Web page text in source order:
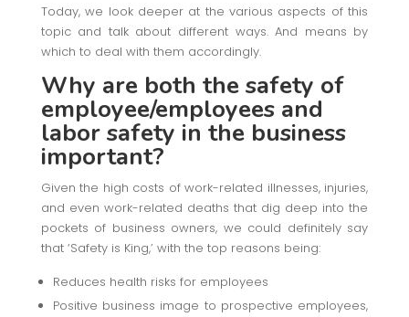
Today, we look deeper at the various aspects of this
topic and talk about different ways. And means by
which to deal with them accordingly.
Why are both the safety of
employee/employees and
labor safety in the business
important?
Given the high costs of work-related illnesses, injuries,
and even work-related deaths that dig deep into the
pockets of business owners, we could definitely say
that ‘Safety is King,’ with the top reasons being:
Reduces health risks for employees
Positive business image to prospective employees,